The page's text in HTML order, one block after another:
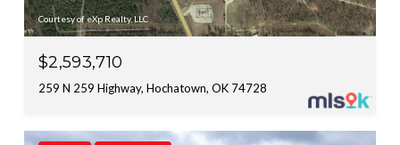
Courtesy of eXp Realty, LLC
$2,593,710
259 N 259 Highway, Hochatown, OK 74728